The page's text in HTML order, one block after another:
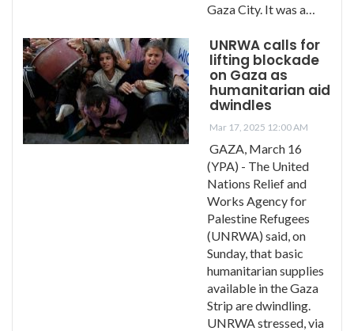
Gaza City. It was a…
UNRWA calls for
lifting blockade
on Gaza as
humanitarian aid
dwindles
Mar 17, 2025 12:00 AM
GAZA, March 16
(YPA) - The United
Nations Relief and
Works Agency for
Palestine Refugees
(UNRWA) said, on
Sunday, that basic
humanitarian supplies
available in the Gaza
Strip are dwindling.
UNRWA stressed, via